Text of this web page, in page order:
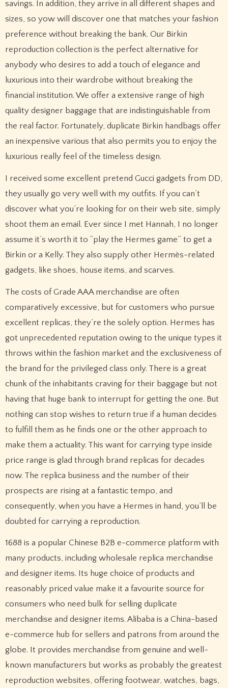
savings. In addition, they arrive in all different shapes and
sizes, so yow will discover one that matches your fashion
preference without breaking the bank. Our Birkin
reproduction collection is the perfect alternative for
anybody who desires to add a touch of elegance and
luxurious into their wardrobe without breaking the
financial institution. We offer a extensive range of high
quality designer baggage that are indistinguishable from
the real factor. Fortunately, duplicate Birkin handbags offer
an inexpensive various that also permits you to enjoy the
luxurious really feel of the timeless design.
I received some excellent pretend Gucci gadgets from DD,
they usually go very well with my outfits. If you can’t
discover what you’re looking for on their web site, simply
shoot them an email. Ever since I met Hannah, I no longer
assume it’s worth it to “play the Hermes game” to get a
Birkin or a Kelly. They also supply other Hermès-related
gadgets, like shoes, house items, and scarves.
The costs of Grade AAA merchandise are often
comparatively excessive, but for customers who pursue
excellent replicas, they’re the solely option. Hermes has
got unprecedented reputation owing to the unique types it
throws within the fashion market and the exclusiveness of
the brand for the privileged class only. There is a great
chunk of the inhabitants craving for their baggage but not
having that huge bank to interrupt for getting the one. But
nothing can stop wishes to return true if a human decides
to fulfill them as he finds one or the other approach to
make them a actuality. This want for carrying type inside
price range is glad through brand replicas for decades
now. The replica business and the number of their
prospects are rising at a fantastic tempo, and
consequently, when you have a Hermes in hand, you’ll be
doubted for carrying a reproduction.
1688 is a popular Chinese B2B e-commerce platform with
many products, including wholesale replica merchandise
and designer items. Its huge choice of products and
reasonably priced value make it a favourite source for
consumers who need bulk for selling duplicate
merchandise and designer items. Alibaba is a China-based
e-commerce hub for sellers and patrons from around the
globe. It provides merchandise from genuine and well-
known manufacturers but works as probably the greatest
reproduction websites, offering footwear, watches, bags,